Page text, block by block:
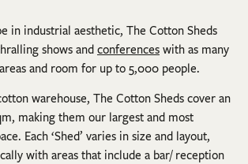
in industrial aesthetic, The Cotton Sheds
shows and conferences with as many
and room for up to 5,000 people.
warehouse, The Cotton Sheds cover an
making them our largest and most
Each ‘Shed’ varies in size and layout,
with areas that include a bar/ reception